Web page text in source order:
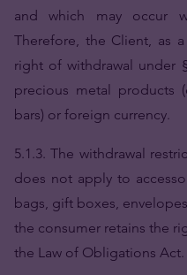
and which may occur
Therefore, the Client, as
right of withdrawal under
precious metal products
bars) or foreign currency.
5.1.3. The withdrawal
does not apply to
bags, gift boxes,
the consumer retains the
the Law of Obligations Act.